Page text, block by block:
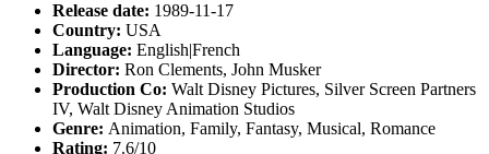
Release date: 1989-11-17
Country: USA
Language: English|French
Director: Ron Clements, John Musker
Production Co: Walt Disney Pictures, Silver Screen Partners
IV, Walt Disney Animation Studios
Genre: Animation, Family, Fantasy, Musical, Romance
Rating: 7.6/10